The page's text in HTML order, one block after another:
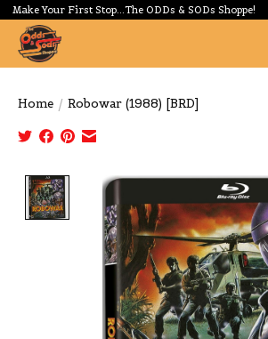
Make Your First Stop...The ODDs & SODs Shoppe!
Home / Robowar (1988) [BRD]
Product image slideshow